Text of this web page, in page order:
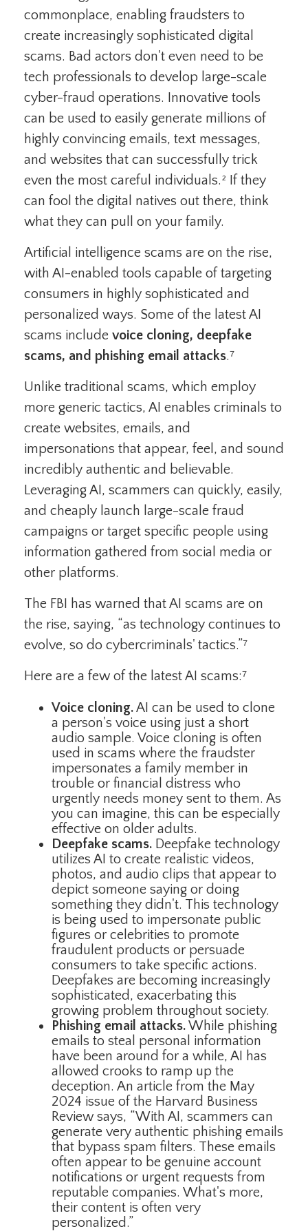
commonplace, enabling fraudsters to
create increasingly sophisticated digital
scams. Bad actors don't even need to be
tech professionals to develop large-scale
cyber-fraud operations. Innovative tools
can be used to easily generate millions of
highly convincing emails, text messages,
and websites that can successfully trick
even the most careful individuals.² If they
can fool the digital natives out there, think
what they can pull on your family.
Artificial intelligence scams are on the rise,
with AI-enabled tools capable of targeting
consumers in highly sophisticated and
personalized ways. Some of the latest AI
scams include voice cloning, deepfake
scams, and phishing email attacks.⁷
Unlike traditional scams, which employ
more generic tactics, AI enables criminals to
create websites, emails, and
impersonations that appear, feel, and sound
incredibly authentic and believable.
Leveraging AI, scammers can quickly, easily,
and cheaply launch large-scale fraud
campaigns or target specific people using
information gathered from social media or
other platforms.
The FBI has warned that AI scams are on
the rise, saying, “as technology continues to
evolve, so do cybercriminals' tactics.”⁷
Here are a few of the latest AI scams:⁷
Voice cloning.AI can be used to clone
a person's voice using just a short
audio sample. Voice cloning is often
used in scams where the fraudster
impersonates a family member in
trouble or financial distress who
urgently needs money sent to them. As
you can imagine, this can be especially
effective on older adults.
Deepfake scams. Deepfake technology
utilizes AI to create realistic videos,
photos, and audio clips that appear to
depict someone saying or doing
something they didn't. This technology
is being used to impersonate public
figures or celebrities to promote
fraudulent products or persuade
consumers to take specific actions.
Deepfakes are becoming increasingly
sophisticated, exacerbating this
growing problem throughout society.
Phishing email attacks.While phishing
emails to steal personal information
have been around for a while, AI has
allowed crooks to ramp up the
deception. An article from the May
2024 issue of the Harvard Business
Review says, “With AI, scammers can
generate very authentic phishing emails
that bypass spam filters. These emails
often appear to be genuine account
notifications or urgent requests from
reputable companies. What's more,
their content is often very
personalized.”